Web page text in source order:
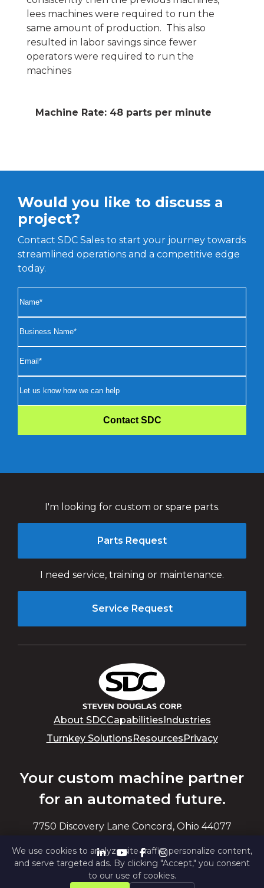
lees machines were required to run the
same amount of production. This also
resulted in labor savings since fewer
operators were required to run the
machines
Machine Rate: 48 parts per minute
We use cookies to analyze site traffic, personalize content,
and serve targeted ads. By clicking "Accept," you consent
to our use of cookies.
Would you like to discuss a
project?
Contact SDC Sales to start your journey towards
streamlined operations and a competitive edge
today.
I'm looking for custom or spare parts.
Parts Request
I need service, training or maintenance.
Service Request
About SDCCapabilitiesIndustries
Turnkey SolutionsResourcesPrivacy
Your custom machine partner
for an automated future.
7750 Discovery Lane Concord, Ohio 44077